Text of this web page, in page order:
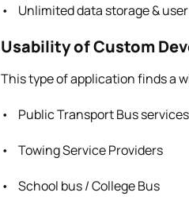
• Unlimited data storage &
Usability of Custom
This type of application finds a
• Public Transport Bus services
• Towing Service Providers
• School bus / College Bus